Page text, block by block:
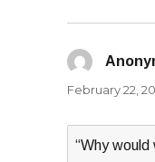
February 22,
“Why